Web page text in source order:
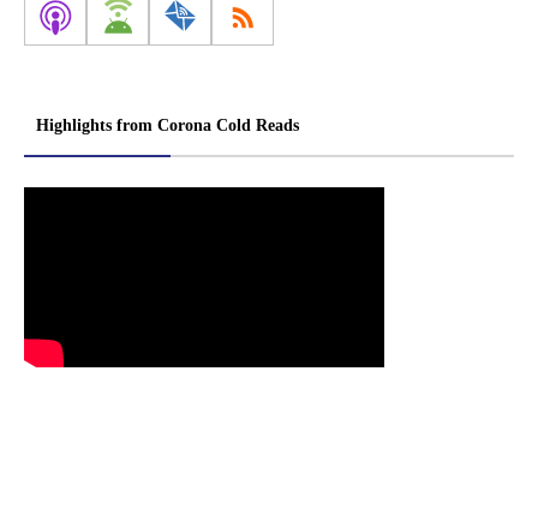
Highlights from Corona Cold Reads